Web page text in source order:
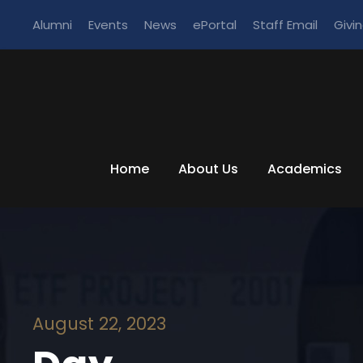
Alumni Events News ePortal Staff Email
Home About Us Academics
August 22, 2023